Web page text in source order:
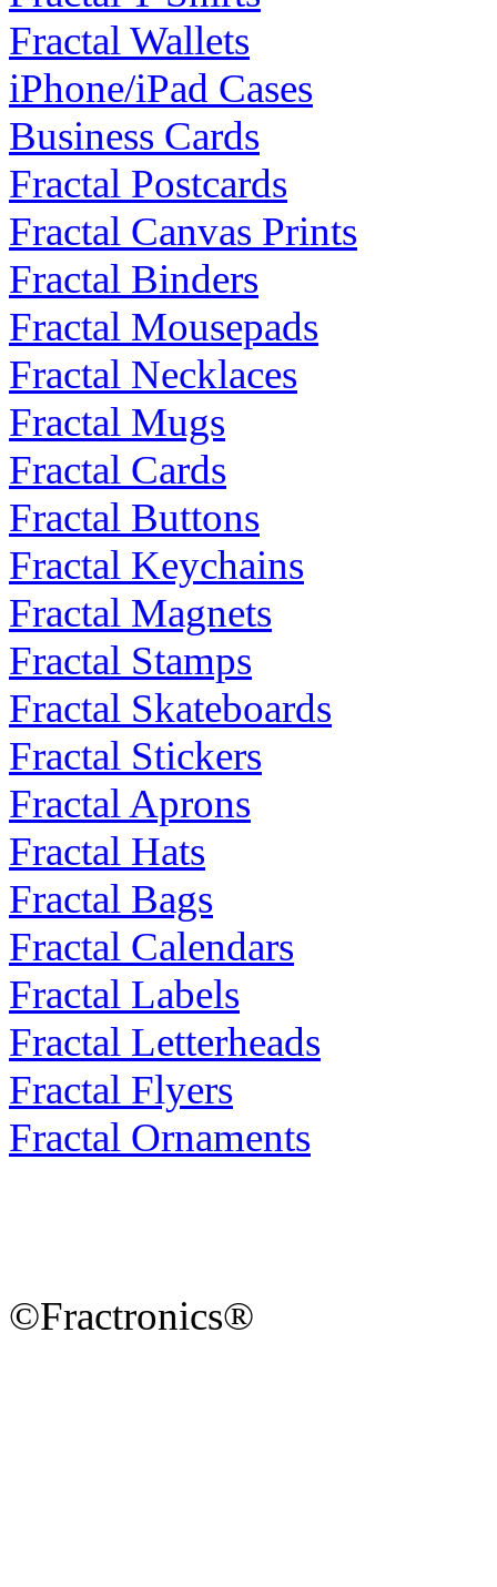
Fractal Wallets
iPhone/iPad Cases
Business Cards
Fractal Postcards
Fractal Canvas Prints
Fractal Binders
Fractal Mousepads
Fractal Necklaces
Fractal Mugs
Fractal Cards
Fractal Buttons
Fractal Keychains
Fractal Magnets
Fractal Stamps
Fractal Skateboards
Fractal Stickers
Fractal Aprons
Fractal Hats
Fractal Bags
Fractal Calendars
Fractal Labels
Fractal Letterheads
Fractal Flyers
Fractal Ornaments
©Fractronics®